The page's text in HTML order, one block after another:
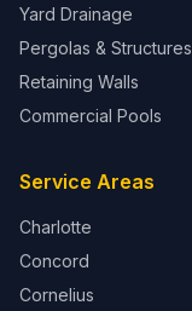
Yard Drainage
Pergolas & Structures
Retaining Walls
Commercial Pools
Service Areas
Charlotte
Concord
Cornelius